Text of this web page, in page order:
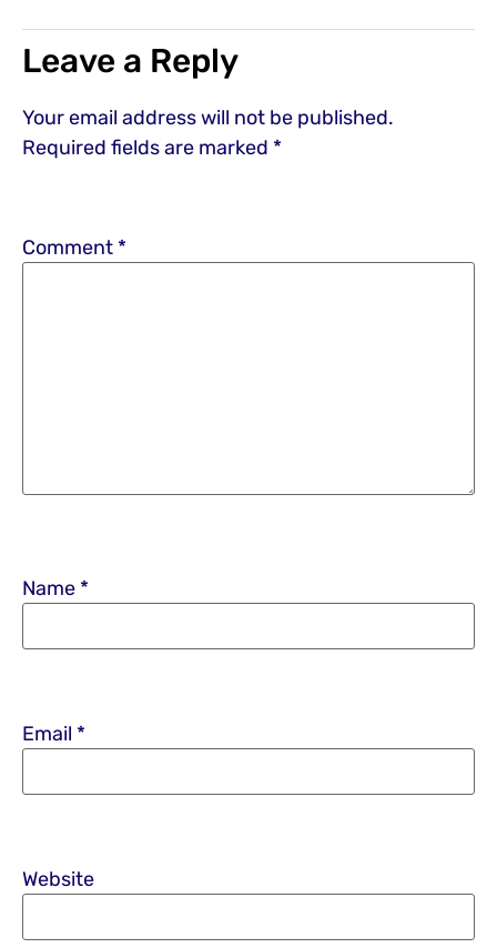
Leave a Reply
Your email address will not be published.
Required fields are marked *
Comment *
Name *
Email *
Website